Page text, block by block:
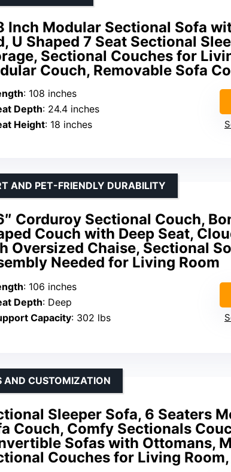
Inch Modular Sectional Sofa
U Shaped 7 Seat Sectional
Sectional Couches for
Couch, Removable Sofa
: 108 inches
Depth: 24.4 inches
Height: 18 inches
Corduroy Sectional Couch,
Couch with Deep Seat,
Oversized Chaise, Sectional
Needed for Living Room
AND PET-FRIENDLY DURABILITY
: 106 inches
Depth: Deep
Capacity: 302 lbs
Sleeper Sofa, 6 Seaters
Couch, Comfy Sectionals
Sofas with Ottomans,
Couches for Living
AND CUSTOMIZATION